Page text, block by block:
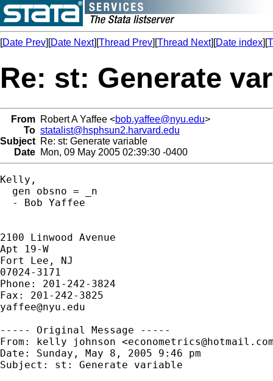
[Date Prev][Date Next][Thread Prev][Thread Next][Date index][
Re: st: Generate
From Robert A Yaffee <bob.yaffee@nyu.edu>
To statalist@hsphsun2.harvard.edu
Subject Re: st: Generate variable
Date Mon, 09 May 2005 02:39:30 -0400
Kelly,
  gen obsno = _n
  - Bob Yaffee
2100 Linwood Avenue
Apt 19-W
Fort Lee, NJ
07024-3171
Phone: 201-242-3824
yaffee@nyu.edu
----- Original Message -----
From: kelly johnson <
Date: Sunday, May 8, 2005 9:46 pm
Subject: st: Generate variable